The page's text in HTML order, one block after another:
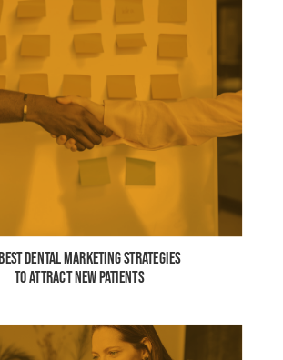
DENTAL MARKETING STRATEGIES
TO ATTRACT NEW PATIENTS